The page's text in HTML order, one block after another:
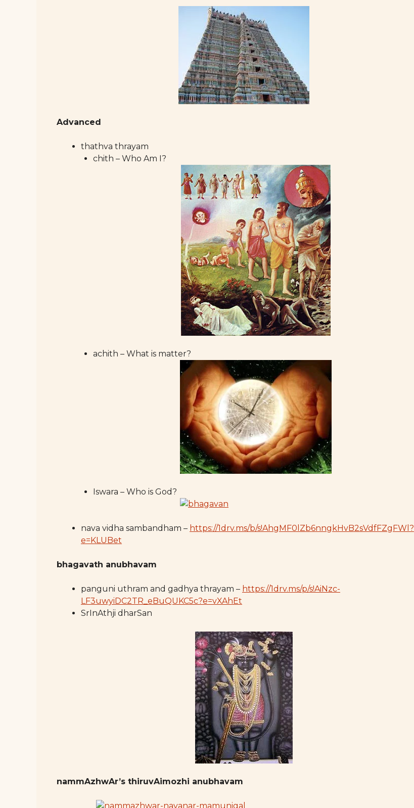
Advanced
thathva thrayam
chith – Who Am I?
achith – What is matter?
Iswara – Who is God?
nava vidha sambandham – https://1drv.ms/b/s!AhgMF0lZb6nngkHvB2sVdfFZgFWl?
e=KLUBet
bhagavath anubhavam
panguni uthram and gadhya thrayam – https://1drv.ms/p/s!AiNzc-
LF3uwyiDC2TR_eBuQUKC5c?e=vXAhEt
SrInAthji dharSan
nammAzhwAr’s thiruvAimozhi anubhavam